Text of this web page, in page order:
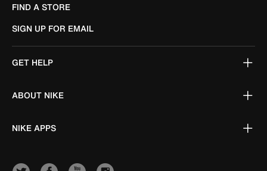
FIND A STORE
SIGN UP FOR EMAIL
GET HELP
ABOUT NIKE
NIKE APPS